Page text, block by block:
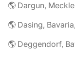
🌎 Dargun,
🌎 Dasing,
🌎 Deggendorf,